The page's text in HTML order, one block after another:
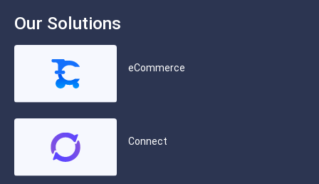
Our Solutions
eCommerce
Connect